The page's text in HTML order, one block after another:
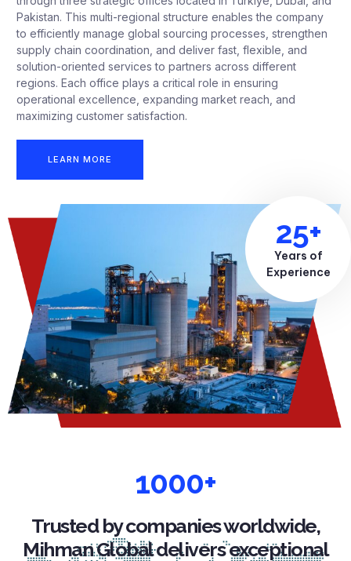
Pakistan. This multi-regional structure enables the company
to efficiently manage global sourcing processes, strengthen
supply chain coordination, and deliver fast, flexible, and
solution-oriented services to partners across different
regions. Each office plays a critical role in ensuring
operational excellence, expanding market reach, and
maximizing customer satisfaction.
LEARN MORE
25+
Years of
Experience
1000+
Trusted by companies worldwide,
Mihman Global delivers exceptional